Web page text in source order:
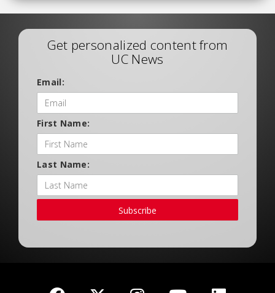
Get personalized content from
UC News
Email:
First Name:
Last Name:
Subscribe